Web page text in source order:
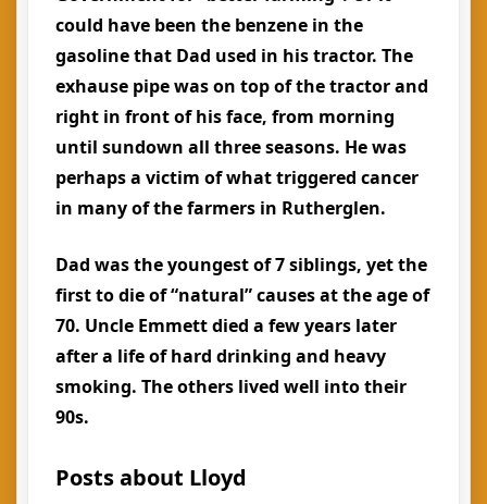
could have been the benzene in the
gasoline that Dad used in his tractor. The
exhause pipe was on top of the tractor and
right in front of his face, from morning
until sundown all three seasons. He was
perhaps a victim of what triggered cancer
in many of the farmers in Rutherglen.
Dad was the youngest of 7 siblings, yet the
first to die of “natural” causes at the age of
70. Uncle Emmett died a few years later
after a life of hard drinking and heavy
smoking. The others lived well into their
90s.
Posts about Lloyd